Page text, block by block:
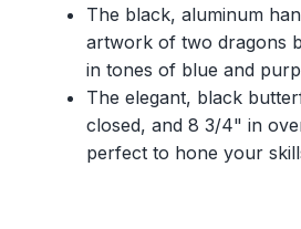
The black, aluminum
artwork of two dragons
in tones of blue and
The elegant, black
closed, and 8 3/4" in
perfect to hone your